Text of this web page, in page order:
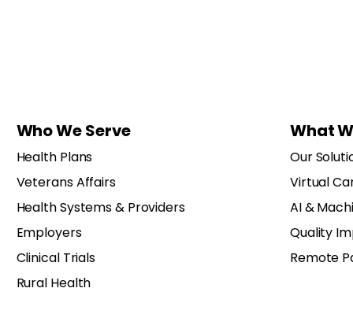
Who We Serve
Health Plans
Veterans Affairs
Health Systems & Providers
Employers
Clinical Trials
Rural Health
What
Our
Virtual
AI &
Quality
Remote